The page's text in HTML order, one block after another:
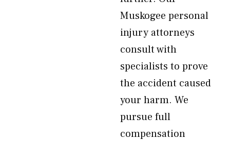
Muskogee personal
injury attorneys
consult with
specialists to prove
the accident caused
your harm. We
pursue full
compensation